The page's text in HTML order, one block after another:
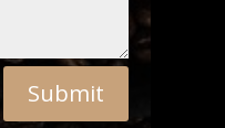
Submit